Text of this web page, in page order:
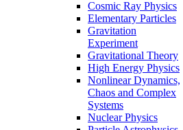
Cosmic Ray Physics
Elementary Particles
Gravitation
Experiment
Gravitational Theory
High Energy Physics
Nonlinear Dynamics,
Chaos and Complex
Systems
Nuclear Physics